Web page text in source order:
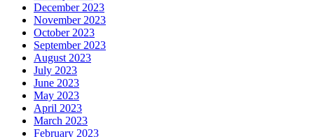
December 2023
November 2023
October 2023
September 2023
August 2023
July 2023
June 2023
May 2023
April 2023
March 2023
February 2023